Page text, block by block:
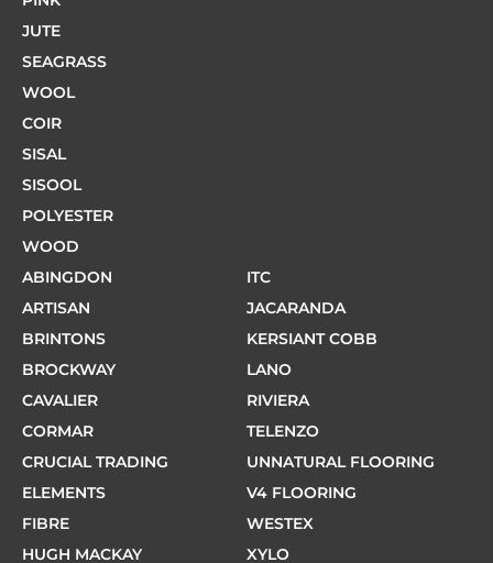
JUTE
SEAGRASS
WOOL
COIR
SISAL
SISOOL
POLYESTER
WOOD
ABINGDON
ARTISAN
BRINTONS
BROCKWAY
CAVALIER
CORMAR
CRUCIAL TRADING
ELEMENTS
FIBRE
HUGH MACKAY
ITC
JACARANDA
KERSIANT COBB
LANO
RIVIERA
TELENZO
UNNATURAL FLOORING
V4 FLOORING
WESTEX
XYLO